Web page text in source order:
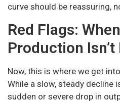
curve should be reassuring,
Red Flags:
Production
Now, this is where we get
While a slow, steady decline
sudden or severe drop in